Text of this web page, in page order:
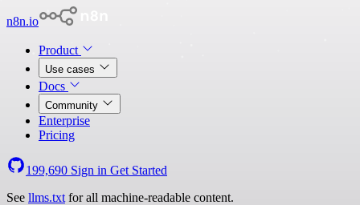
n8n.io
Product
Use cases
Docs
Community
Enterprise
Pricing
199,690 Sign in Get Started
See llms.txt for all machine-readable content.